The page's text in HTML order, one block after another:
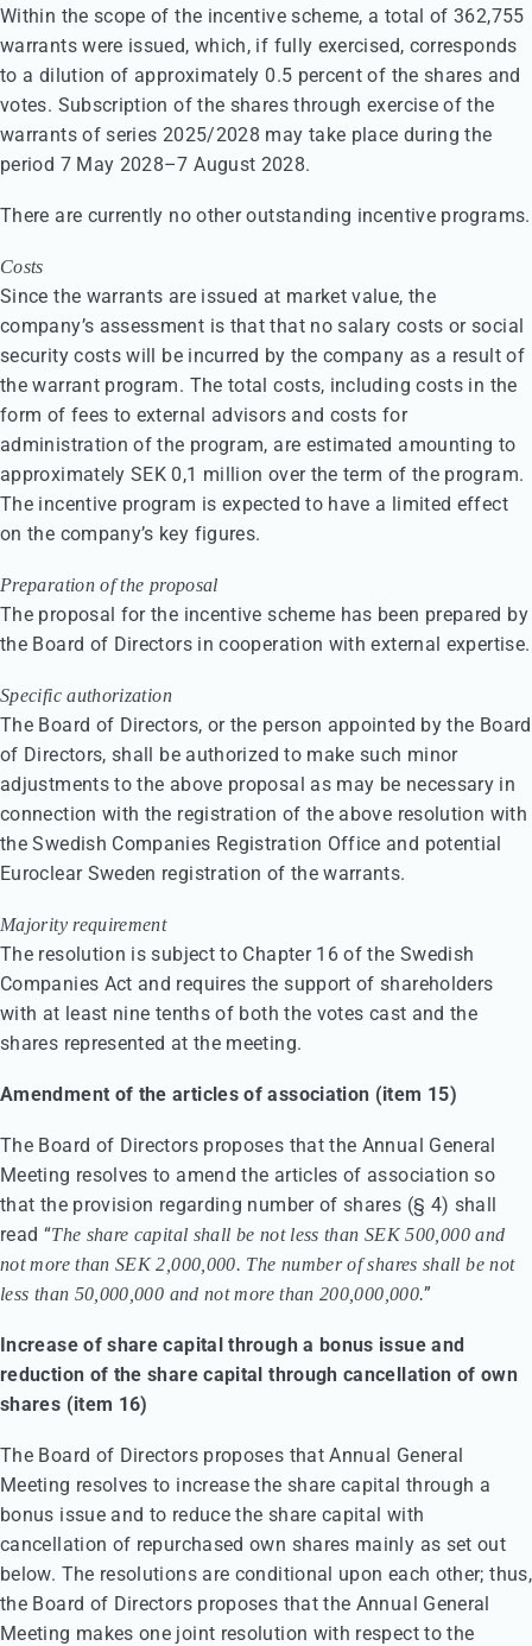
Within the scope of the incentive scheme, a total of 362,755
warrants were issued, which, if fully exercised, corresponds
to a dilution of approximately 0.5 percent of the shares and
votes. Subscription of the shares through exercise of the
warrants of series 2025/2028 may take place during the
period 7 May 2028–7 August 2028.
There are currently no other outstanding incentive programs.
Costs
Since the warrants are issued at market value, the
company’s assessment is that that no salary costs or social
security costs will be incurred by the company as a result of
the warrant program. The total costs, including costs in the
form of fees to external advisors and costs for
administration of the program, are estimated amounting to
approximately SEK 0,1 million over the term of the program.
The incentive program is expected to have a limited effect
on the company’s key figures.
Preparation of the proposal
The proposal for the incentive scheme has been prepared by
the Board of Directors in cooperation with external expertise.
Specific authorization
The Board of Directors, or the person appointed by the Board
of Directors, shall be authorized to make such minor
adjustments to the above proposal as may be necessary in
connection with the registration of the above resolution with
the Swedish Companies Registration Office and potential
Euroclear Sweden registration of the warrants.
Majority requirement
The resolution is subject to Chapter 16 of the Swedish
Companies Act and requires the support of shareholders
with at least nine tenths of both the votes cast and the
shares represented at the meeting.
Amendment of the articles of association (item 15)
The Board of Directors proposes that the Annual General
Meeting resolves to amend the articles of association so
that the provision regarding number of shares (§ 4) shall
read “The share capital shall be not less than SEK 500,000 and
not more than SEK 2,000,000. The number of shares shall be not
less than 50,000,000 and not more than 200,000,000.”
Increase of share capital through a bonus issue and
reduction of the share capital through cancellation of own
shares (item 16)
The Board of Directors proposes that Annual General
Meeting resolves to increase the share capital through a
bonus issue and to reduce the share capital with
cancellation of repurchased own shares mainly as set out
below. The resolutions are conditional upon each other; thus,
the Board of Directors proposes that the Annual General
Meeting makes one joint resolution with respect to the